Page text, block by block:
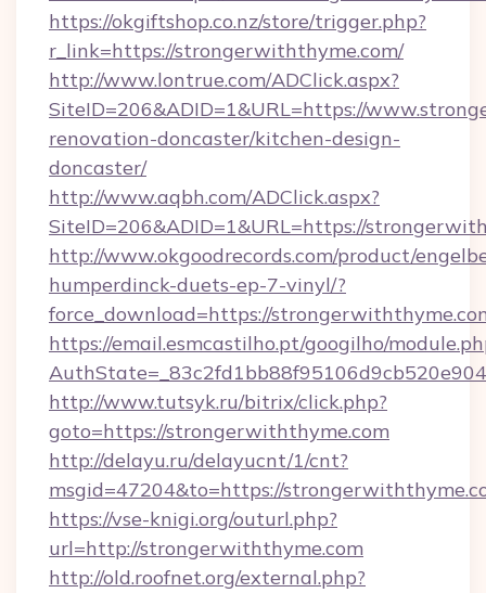
https://okgiftshop.co.nz/store/trigger.php?
r_link=https://strongerwiththyme.com/
http://www.lontrue.com/ADClick.aspx?
SiteID=206&ADID=1&URL=https://
renovation-doncaster/kitchen-design-
doncaster/
http://www.aqbh.com/ADClick.aspx?
SiteID=206&ADID=1&URL=https://
http://www.okgoodrecords.com/product/
humperdinck-duets-ep-7-vinyl/?
force_download=https://
https://email.esmcastilho.pt/googilho/
http://www.tutsyk.ru/bitrix/click.php?
goto=https://strongerwiththyme.com
http://delayu.ru/delayucnt/1/cnt?
msgid=47204&to=https://
https://vse-knigi.org/outurl.php?
url=http://strongerwiththyme.com
http://old.roofnet.org/external.php?